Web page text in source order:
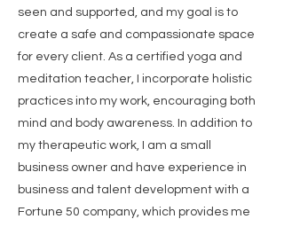
seen and supported, and my goal is to
create a safe and compassionate space
for every client. As a certified yoga and
meditation teacher, I incorporate holistic
practices into my work, encouraging both
mind and body awareness. In addition to
my therapeutic work, I am a small
business owner and have experience in
business and talent development with a
Fortune 50 company, which provides me